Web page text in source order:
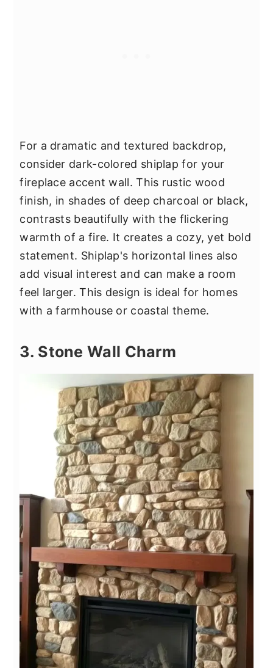
For a dramatic and textured backdrop,
consider dark-colored shiplap for your
fireplace accent wall. This rustic wood
finish, in shades of deep charcoal or black,
contrasts beautifully with the flickering
warmth of a fire. It creates a cozy, yet bold
statement. Shiplap's horizontal lines also
add visual interest and can make a room
feel larger. This design is ideal for homes
with a farmhouse or coastal theme.
3. Stone Wall Charm